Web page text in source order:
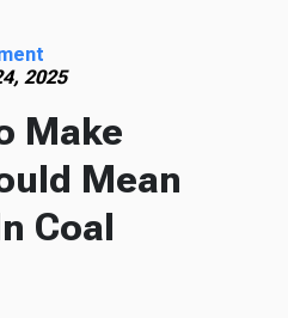
2025
Make
Mean
Coal